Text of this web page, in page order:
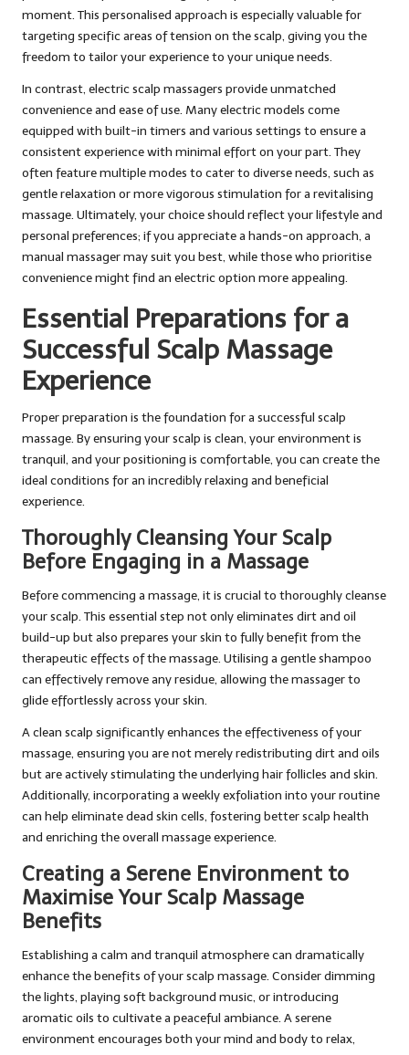
moment. This personalised approach is especially valuable for
targeting specific areas of tension on the scalp, giving you the
freedom to tailor your experience to your unique needs.
In contrast, electric scalp massagers provide unmatched
convenience and ease of use. Many electric models come
equipped with built-in timers and various settings to ensure a
consistent experience with minimal effort on your part. They
often feature multiple modes to cater to diverse needs, such as
gentle relaxation or more vigorous stimulation for a revitalising
massage. Ultimately, your choice should reflect your lifestyle and
personal preferences; if you appreciate a hands-on approach, a
manual massager may suit you best, while those who prioritise
convenience might find an electric option more appealing.
Essential Preparations for a
Successful Scalp Massage
Experience
Proper preparation is the foundation for a successful scalp
massage. By ensuring your scalp is clean, your environment is
tranquil, and your positioning is comfortable, you can create the
ideal conditions for an incredibly relaxing and beneficial
experience.
Thoroughly Cleansing Your Scalp
Before Engaging in a Massage
Before commencing a massage, it is crucial to thoroughly cleanse
your scalp. This essential step not only eliminates dirt and oil
build-up but also prepares your skin to fully benefit from the
therapeutic effects of the massage. Utilising a gentle shampoo
can effectively remove any residue, allowing the massager to
glide effortlessly across your skin.
A clean scalp significantly enhances the effectiveness of your
massage, ensuring you are not merely redistributing dirt and oils
but are actively stimulating the underlying hair follicles and skin.
Additionally, incorporating a weekly exfoliation into your routine
can help eliminate dead skin cells, fostering better scalp health
and enriching the overall massage experience.
Creating a Serene Environment to
Maximise Your Scalp Massage
Benefits
Establishing a calm and tranquil atmosphere can dramatically
enhance the benefits of your scalp massage. Consider dimming
the lights, playing soft background music, or introducing
aromatic oils to cultivate a peaceful ambiance. A serene
environment encourages both your mind and body to relax,